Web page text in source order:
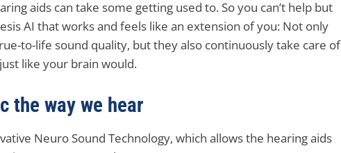
aids can take some getting used to. So you can’t help but
AI that works and feels like an extension of you: Not only
to-life sound quality, but they also continuously take care of
like your brain would.
the way we hear
Neuro Sound Technology, which allows the hearing aids